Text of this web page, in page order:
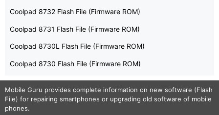
Coolpad 8732 Flash File (Firmware ROM)
Coolpad 8731 Flash File (Firmware ROM)
Coolpad 8730L Flash File (Firmware ROM)
Coolpad 8730 Flash File (Firmware ROM)
Mobile Guru provides complete information on new software (Flash
File) for repairing smartphones or upgrading old software of mobile
phones.